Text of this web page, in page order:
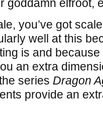
goddamn elfroot,
you’ve got
well at this
is and
an extra
series Dragon
provide an